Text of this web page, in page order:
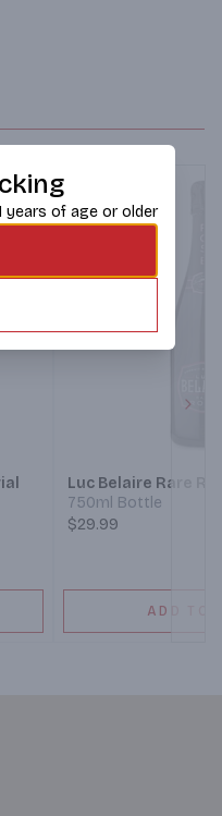
Luc Belaire Rare
750ml Bottle
$29.99
ADD TO
years of age or older